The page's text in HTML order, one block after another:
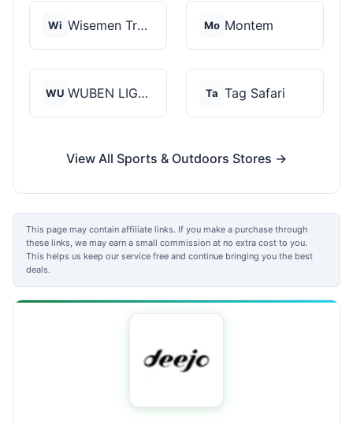
Wi Wisemen Trading and... Mo Montem
WU WUBEN LIGHT Ta Tag Safari
View All Sports & Outdoors Stores →
This page may contain affiliate links. If you make a purchase through
these links, we may earn a small commission at no extra cost to you.
This helps us keep our service free and continue bringing you the best
deals.